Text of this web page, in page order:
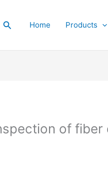
SearchHome Products
of fiber